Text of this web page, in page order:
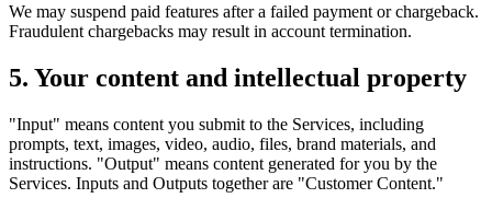
We may suspend paid features after a failed payment or chargeback.
Fraudulent chargebacks may result in account termination.
5. Your content and intellectual property
"Input" means content you submit to the Services, including
prompts, text, images, video, audio, files, brand materials, and
instructions. "Output" means content generated for you by the
Services. Inputs and Outputs together are "Customer Content."